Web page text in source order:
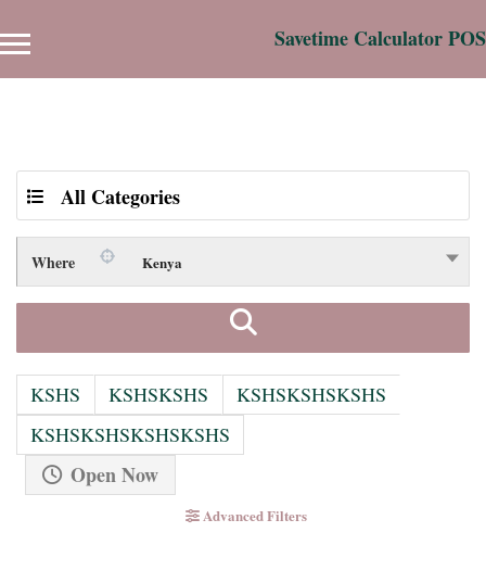
Savetime Calculator POS
All Categories
Where Kenya
KSHS KSHSKSHS
KSHSKSHSKSHS
KSHSKSHSKSHSKSHS
Open Now
Advanced Filters